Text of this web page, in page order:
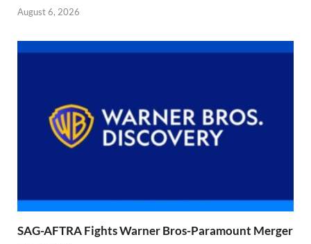
August 6, 2026
SAG-AFTRA Fights Warner Bros-Paramount Merger